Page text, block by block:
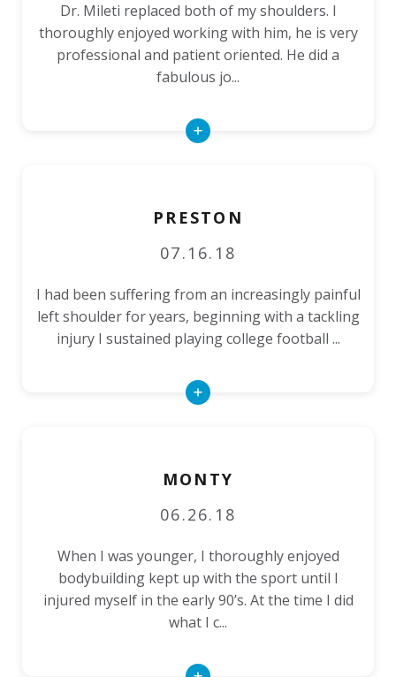
Dr. Mileti replaced both of my shoulders. I
thoroughly enjoyed working with him, he is very
professional and patient oriented. He did a
fabulous jo...
Read
PRESTON
07.16.18
I had been suffering from an increasingly painful
left shoulder for years, beginning with a tackling
injury I sustained playing college football ...
Read
MONTY
06.26.18
When I was younger, I thoroughly enjoyed
bodybuilding kept up with the sport until I
injured myself in the early 90’s. At the time I did
what I c...